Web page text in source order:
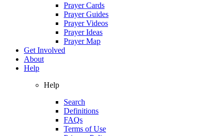
Prayer Cards
Prayer Guides
Prayer Videos
Prayer Ideas
Prayer Map
Get Involved
About
Help
Help
Search
Definitions
FAQs
Terms of Use